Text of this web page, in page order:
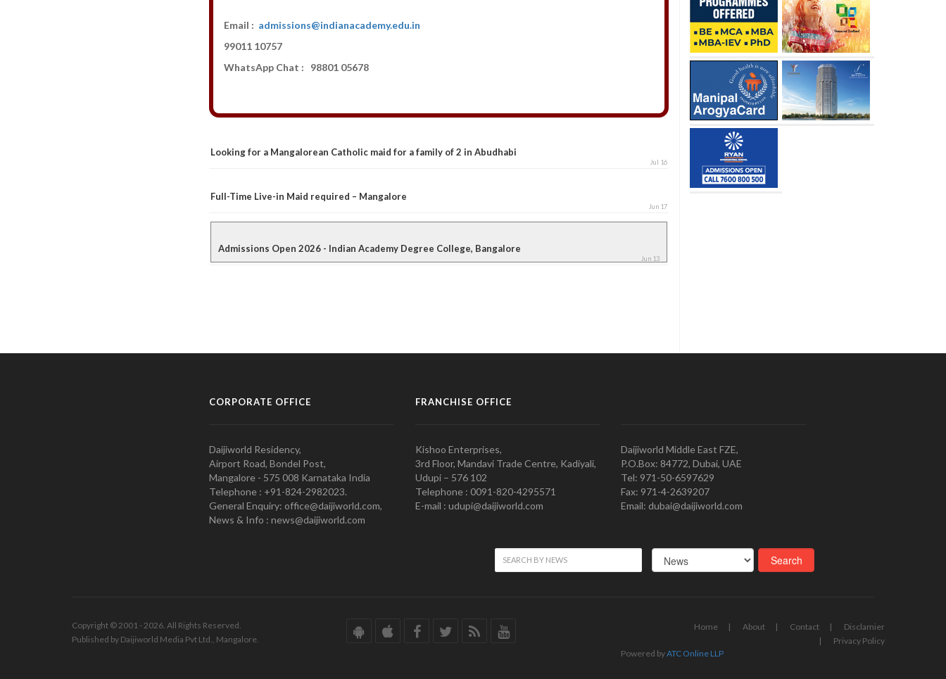
Email : admissions@indianacademy.edu.in
99011 10757
WhatsApp Chat : 98801 05678
Looking for a Mangalorean Catholic maid for a family of 2 in Abudhabi
Jul 16
Full-Time Live-in Maid required – Mangalore
Jun 17
Admissions Open 2026 - Indian Academy Degree College, Bangalore
Jun 13
CORPORATE OFFICE
Daijiworld Residency,
Airport Road, Bondel Post,
Mangalore - 575 008 Karnataka India
Telephone : +91-824-2982023.
General Enquiry: office@daijiworld.com,
News & Info : news@daijiworld.com
FRANCHISE OFFICE
Kishoo Enterprises,
3rd Floor, Mandavi Trade Centre, Kadiyali,
Udupi – 576 102
Telephone : 0091-820-4295571
E-mail : udupi@daijiworld.com
Daijiworld Middle East FZE,
P.O.Box: 84772, Dubai, UAE
Tel: 971-50-6597629
Fax: 971-4-2639207
Email: dubai@daijiworld.com
Copyright © 2001 - 2026. All Rights Reserved.
Published by Daijiworld Media Pvt Ltd., Mangalore.
Home About Contact
Disclamier
Privacy Policy
Powered byATC Online LLP